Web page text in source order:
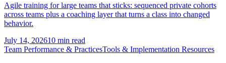
Agile training for large teams that sticks: sequenced private cohorts
across teams plus a coaching layer that turns a class into changed
behavior.
July 14, 202610 min read
Team Performance & PracticesTools & Implementation Resources